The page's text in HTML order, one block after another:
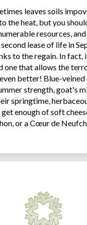
leaves soils
the heat, but you
resources,
lease of life in
to the regain. In fact,
one that allows the
better! Blue-veined
strength, goat's
springtime,
enough of soft
or a Cœur de